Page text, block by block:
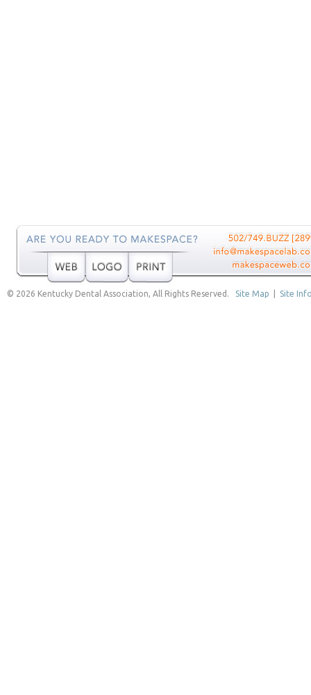
© 2026 Kentucky Dental Association, All Rights Reserved. Site Map Site